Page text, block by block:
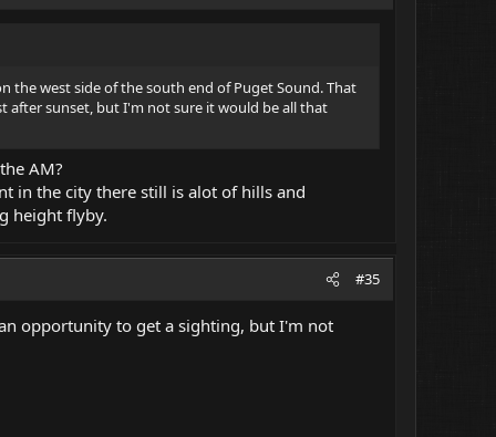
the west side of the south end of Puget Sound. That
after sunset, but I'm not sure it would be all that
AM?
in the city there still is alot of hills and
height flyby.
#35
opportunity to get a sighting, but I'm not